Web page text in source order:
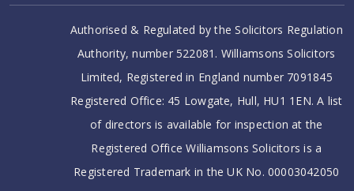
Authorised & Regulated by the Solicitors Regulation
Authority, number 522081. Williamsons Solicitors
Limited, Registered in England number 7091845
Registered Office: 45 Lowgate, Hull, HU1 1EN. A list
of directors is available for inspection at the
Registered Office Williamsons Solicitors is a
Registered Trademark in the UK No. 00003042050